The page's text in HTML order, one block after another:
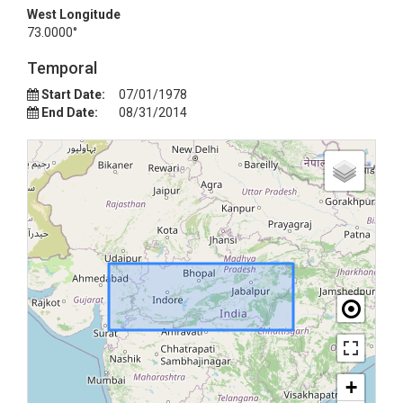
West Longitude
73.0000°
Temporal
Start Date:
07/01/1978
End Date:
08/31/2014
+